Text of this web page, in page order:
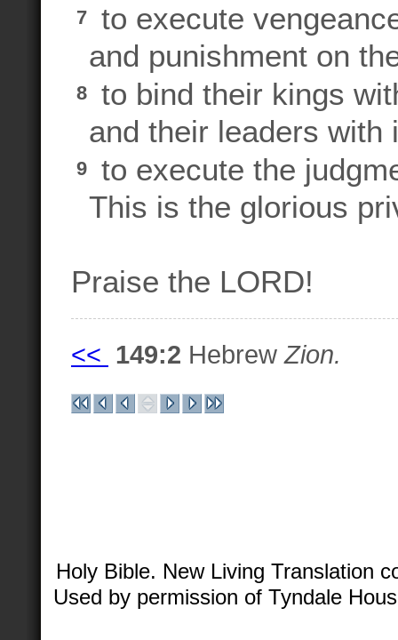
7
to execute
and punishment on
8
to bind their kings
and their leaders with
9
to execute the
This is the glorious
Praise the LORD!
<< 149:2 HebrewZion.
Holy Bible. New Living Translation
Used by permission of Tyndale